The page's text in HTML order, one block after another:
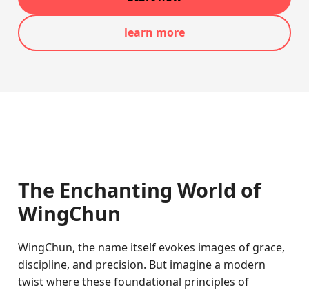
learn more
The Enchanting World of
WingChun
WingChun, the name itself evokes images of grace,
discipline, and precision. But imagine a modern
twist where these foundational principles of